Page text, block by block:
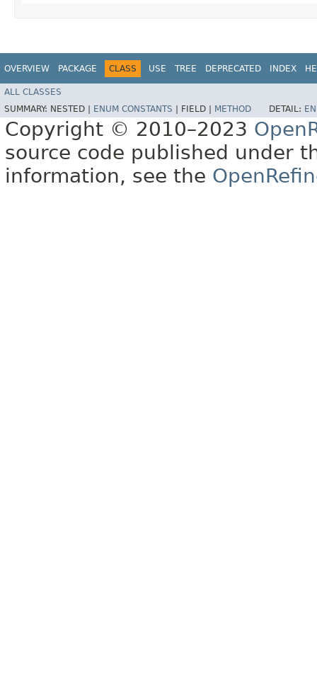
OVERVIEW PACKAGE CLASS USE TREE DEPRECATED INDEX
ALL CLASSES
SUMMARY: NESTED | ENUM CONSTANTS FIELD | METHOD DETAIL:
Copyright © 2010–2023
source code published under
information, see the